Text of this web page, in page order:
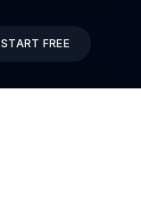
START FREE